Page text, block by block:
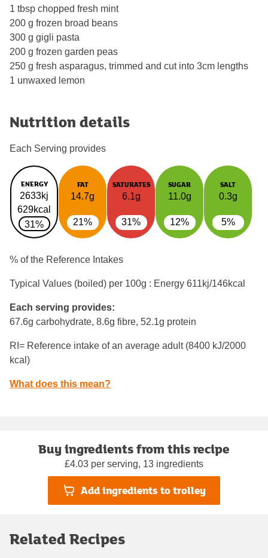
1 tbsp chopped fresh mint
200 g frozen broad beans
300 g gigli pasta
200 g frozen garden peas
250 g fresh asparagus, trimmed and cut into 3cm lengths
1 unwaxed lemon
Nutrition details
Each Serving provides
ENERGY
2633kj
629kcal
31%
FAT
14.7g
21%
SATURATES
6.1g
31%
SUGAR
11.0g
12%
SALT
0.3g
5%
% of the Reference Intakes
Typical Values (boiled) per 100g : Energy 611kj/146kcal
Each serving provides:
67.6g carbohydrate, 8.6g fibre, 52.1g protein
RI= Reference intake of an average adult (8400 kJ/2000
kcal)
What does this mean?
Buy ingredients from this recipe
£4.03 per serving, 13 ingredients
Add ingredients to trolley
Related Recipes